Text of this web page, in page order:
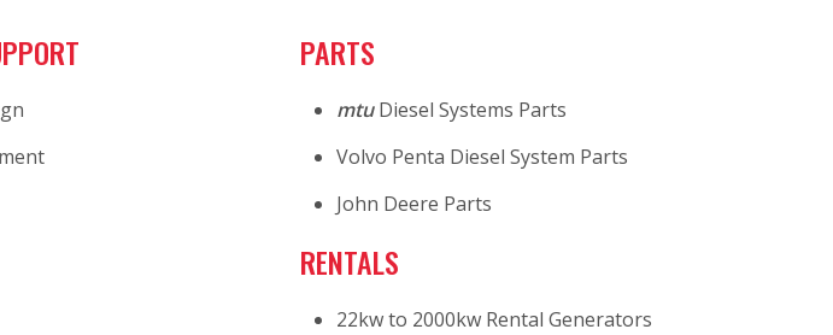
PARTS
mtuDiesel Systems Parts
Volvo Penta Diesel System Parts
John Deere Parts
RENTALS
22kw to 2000kw Rental Generators